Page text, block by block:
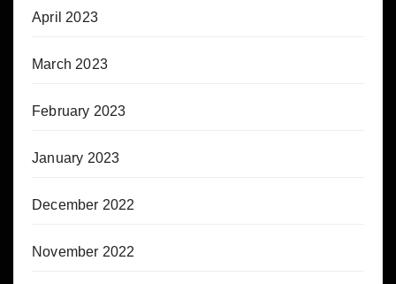
April 2023
March 2023
February 2023
January 2023
December 2022
November 2022